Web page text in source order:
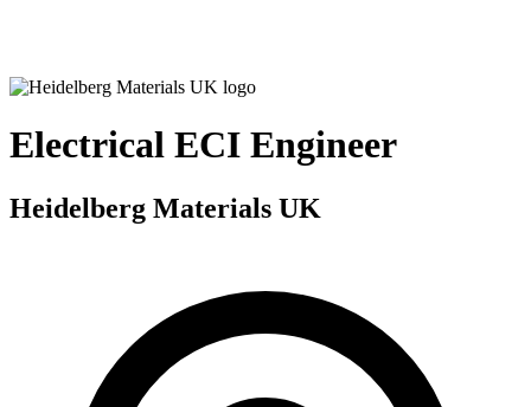
Electrical ECI Engineer
Heidelberg Materials UK